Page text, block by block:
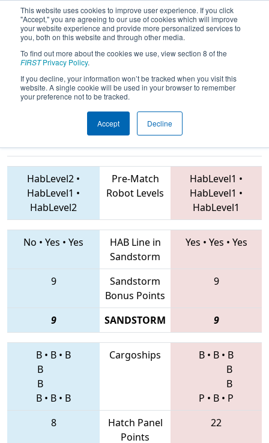
This website uses cookies to improve user experience. If you click
"Accept," you are agreeing to our use of cookies which will improve
your website experience and provide more personalized services to
you, both on this website and through other media.
To find out more about the cookies we use, view section 8 of the
FIRSTPrivacy Policy.
If you decline, your information won’t be tracked when you visit this
website. A single cookie will be used in your browser to remember
your preference not to be tracked.
Accept Decline
2019Qualification Match 25 -
Peachtree District State
Championship
HabLevel2 •
HabLevel1 •
HabLevel2
Pre-Match
Robot Levels
HabLevel1 •
HabLevel1 •
HabLevel1
No • Yes • Yes
HAB Line in
Sandstorm
Yes • Yes • Yes
9
Sandstorm
Bonus Points
9
9 SANDSTORM 9
B • B • B
B
B
B • B • B
Cargoships B • B • B
B
B
P • B • P
8
Hatch Panel
Points
22